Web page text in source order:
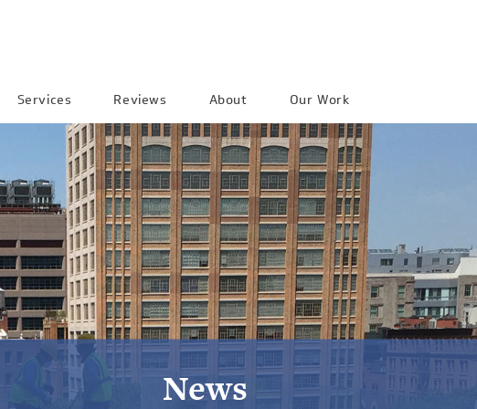
Services Reviews About Our Work
News